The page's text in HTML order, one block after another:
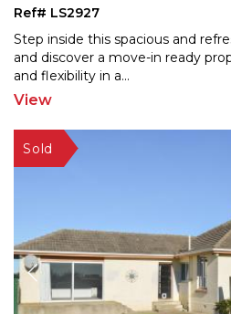
Ref# LS2927
Step inside this spacious and
and discover a move-in ready
and flexibility in a...
View